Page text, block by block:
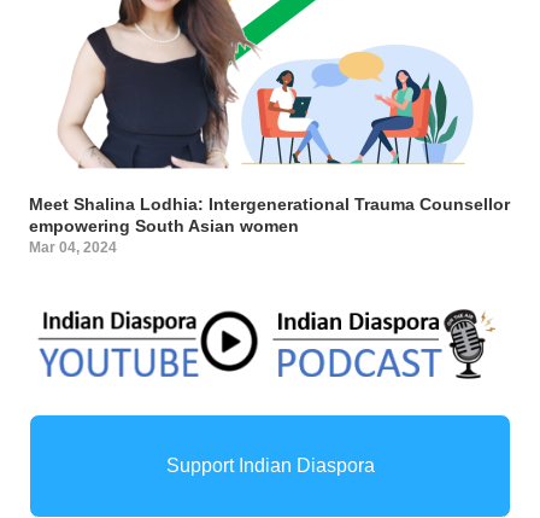
Meet Shalina Lodhia: Intergenerational Trauma Counsellor
empowering South Asian women
Mar 04, 2024
Support Indian Diaspora